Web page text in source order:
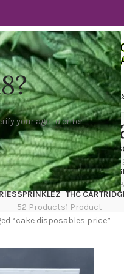
your age to enter.
CBDCONCENTRATES
CANNATIQUE
14 Products
CARTRIDGES
4 Products
EDIBLES
7 Products
FLOWER
154 Products
SPRINKLEZ
52 Products
THC
1 Product
“cake disposables price”